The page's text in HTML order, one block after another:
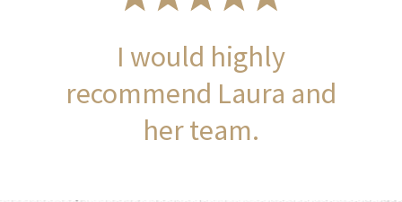
I would highly
recommend Laura and
her team.